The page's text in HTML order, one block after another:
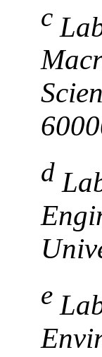
c
d
e